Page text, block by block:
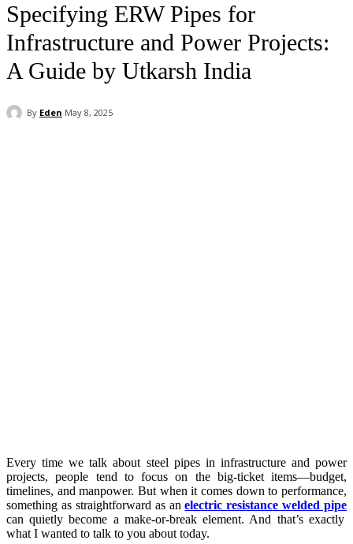
Specifying ERW Pipes for
Infrastructure and Power Projects:
A Guide by Utkarsh India
By Eden May 8, 2025
Every time we talk about steel pipes in infrastructure and power
projects, people tend to focus on the big-ticket items—budget,
timelines, and manpower. But when it comes down to performance,
something as straightforward as anelectric resistance welded pipe
can quietly become a make-or-break element. And that’s exactly
what I wanted to talk to you about today.